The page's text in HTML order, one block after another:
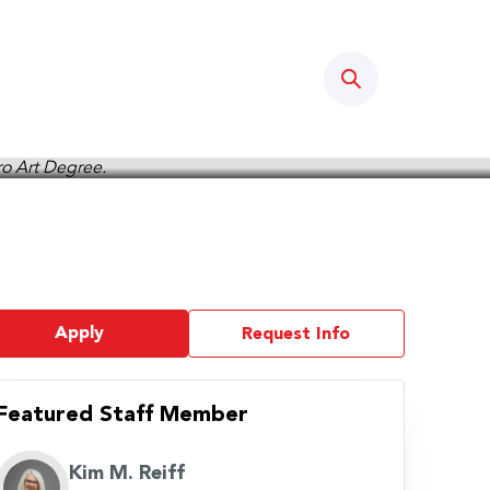
Apply Request Info
Staff Member
Kim M. Reiff